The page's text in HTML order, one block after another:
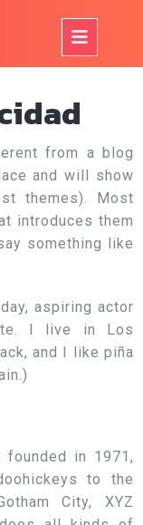
from a blog
and will show
themes). Most
introduces them
something like
aspiring actor
I live in Los
and I like piña
founded in 1971,
to the
City, XYZ